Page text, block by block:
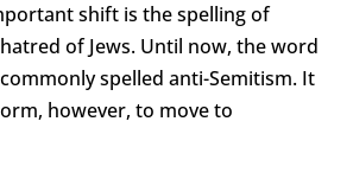
shift is the spelling of
of Jews. Until now, the word
spelled anti-Semitism. It
however, to move to